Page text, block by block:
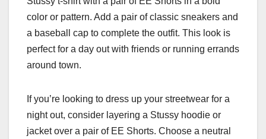
color or pattern. Add a pair of classic sneakers and
a baseball cap to complete the outfit. This look is
perfect for a day out with friends or running errands
around town.
If you’re looking to dress up your streetwear for a
night out, consider layering a Stussy hoodie or
jacket over a pair of EE Shorts. Choose a neutral